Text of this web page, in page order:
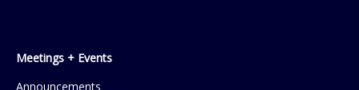
Meetings + Events
Announcements